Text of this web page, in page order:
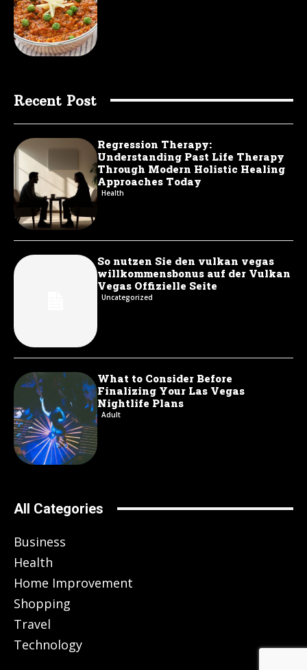
Recent Post
Regression Therapy:
Understanding Past Life Therapy
Through Modern Holistic Healing
Approaches Today
Health
So nutzen Sie den vulkan vegas
willkommensbonus auf der Vulkan
Vegas Offizielle Seite
Uncategorized
What to Consider Before
Finalizing Your Las Vegas
Nightlife Plans
Adult
All Categories
Business
Health
Home Improvement
Shopping
Travel
Technology